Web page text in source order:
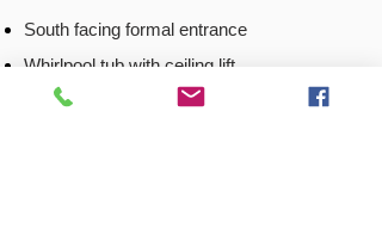
South facing formal entrance
Whirlpool tub with ceiling lift
Situated at the entrance of a cul-de-sac